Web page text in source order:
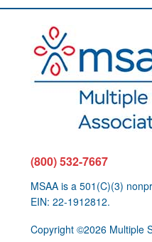
(800) 532-7667
MSAA is a 501(C)(3)
EIN: 22-1912812.
Copyright ©2026 Multiple